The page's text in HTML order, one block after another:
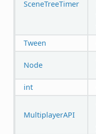
SceneTreeTimer
Tween
Node
int
MultiplayerAPI